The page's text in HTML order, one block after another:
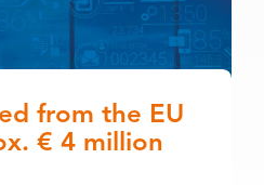
from the EU
€ 4 million